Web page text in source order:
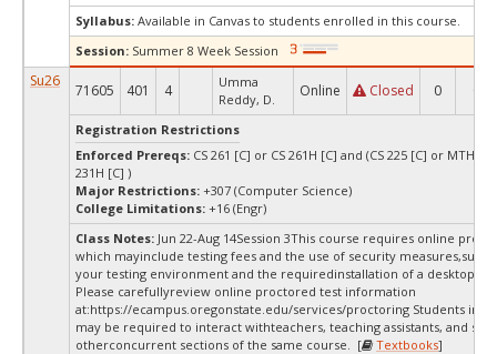
Syllabus: Available in Canvas to students enrolled in this course.
Session: Summer 8 Week Session
Su26
71605 401 4
Umma
Reddy, D.
Online Closed 0
Registration Restrictions
Enforced Prereqs: CS 261 [C] or CS 261H [C] and (CS 225 [C] or MTH
231H [C] )
Major Restrictions: +307 (Computer Science)
College Limitations: +16 (Engr)
Class Notes: Jun 22-Aug 14Session 3This course requires online
which mayinclude testing fees and the use of security measures,such
your testing environment and the requiredinstallation of a desktop
Please carefullyreview online proctored test information
at:https://ecampus.oregonstate.edu/services/proctoring Students in
may be required to interact withteachers, teaching assistants, and
otherconcurrent sections of the same course. [
Textbooks]